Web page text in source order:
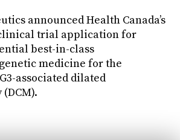
announced Health Canada’s
trial application for
best-in-class
medicine for the
associated dilated